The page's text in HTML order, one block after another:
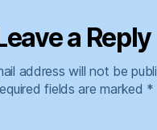
a Reply
address will not be
fields are marked *